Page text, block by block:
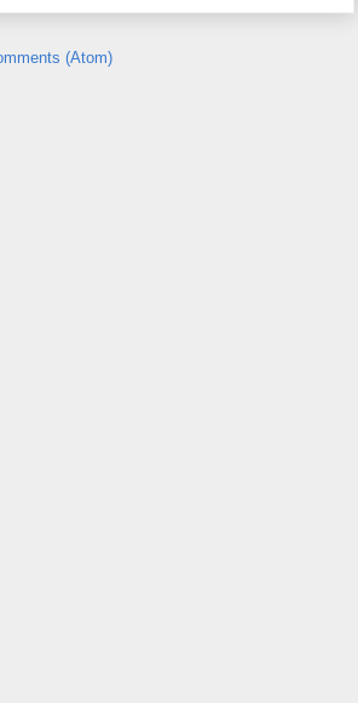
(Atom)